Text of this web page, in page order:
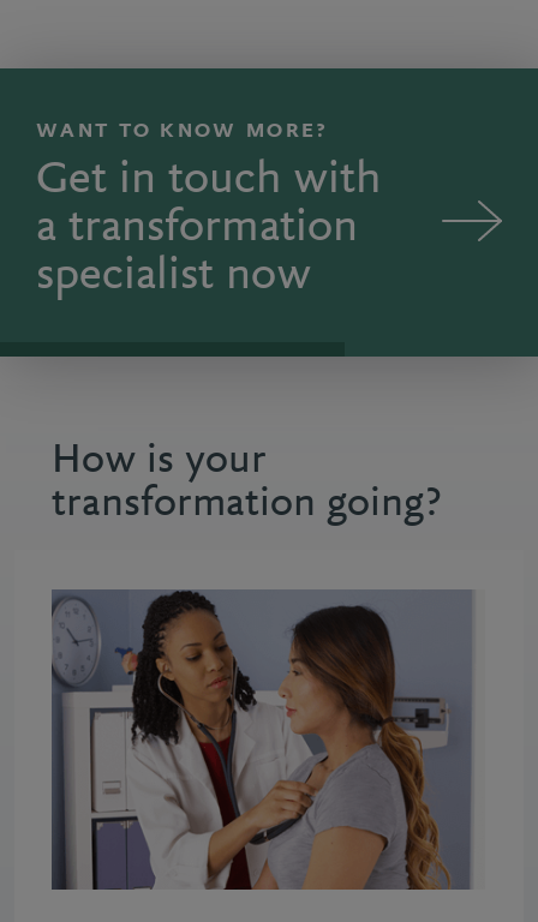
WANT TO KNOW MORE?
Get in touch with
a transformation
specialist now
How is your
transformation going?